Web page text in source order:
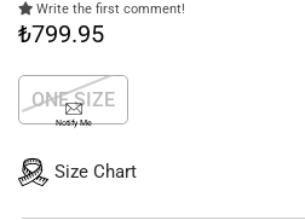
Write the first comment!
₺799.95
ONE SIZE
Notify Me
Size Chart